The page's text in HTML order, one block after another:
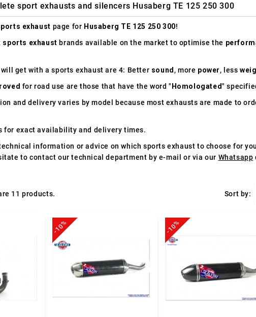
sport exhausts and silencers Husaberg TE 125 250 300
exhaust page for Husaberg TE 125 250 300!
sports exhaust brands available on the market to optimise the
get with a sports exhaust are 4: Better sound, more power, less
for road use are those that have the word "Homologated"
and delivery varies by model because most exhausts are made to
for exact availability and delivery times.
information or advice on which sports exhaust to choose for
to contact our technical department by e-mail or via our Whatsapp
11 products. Sort by:
-10% -10%